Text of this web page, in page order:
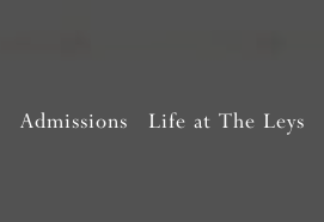
Admissions Life at The Leys